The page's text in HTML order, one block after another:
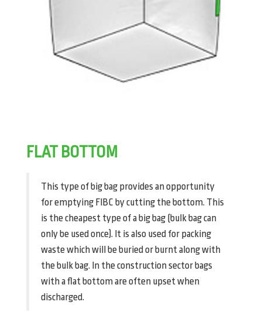
FLAT BOTTOM
This type of big bag provides an opportunity
for emptying FIBC by cutting the bottom. This
is the cheapest type of a big bag (bulk bag can
only be used once). It is also used for packing
waste which will be buried or burnt along with
the bulk bag. In the construction sector bags
with a flat bottom are often upset when
discharged.